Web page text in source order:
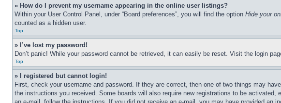
» How do I prevent my username appearing in the online user listings?
Within your User Control Panel, under “Board preferences”, you will find the option Hide your
counted as a hidden user.
Top
» I’ve lost my password!
Don’t panic! While your password cannot be retrieved, it can easily be reset. Visit the login
Top
» I registered but cannot login!
First, check your username and password. If they are correct, then one of two things may
the instructions you received. Some boards will also require new registrations to be